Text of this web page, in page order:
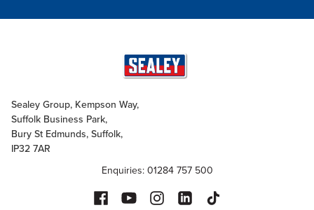
Sealey Group, Kempson Way,
Suffolk Business Park,
Bury St Edmunds, Suffolk,
IP32 7AR
Enquiries: 01284 757 500